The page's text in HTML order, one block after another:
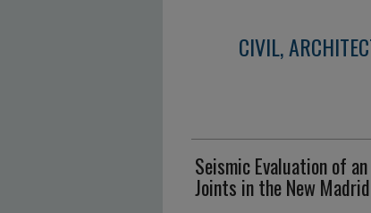
CIVIL,
Seismic Evaluation of
Joints in the New